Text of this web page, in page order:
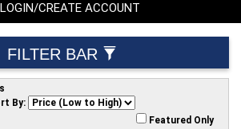
LOGIN/CREATE ACCOUNT
FILTER BAR
By:
Featured Only